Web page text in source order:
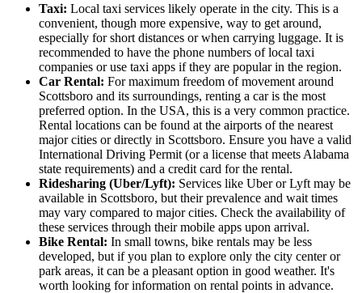
Taxi: Local taxi services likely operate in the city. This is a
convenient, though more expensive, way to get around,
especially for short distances or when carrying luggage. It is
recommended to have the phone numbers of local taxi
companies or use taxi apps if they are popular in the region.
Car Rental: For maximum freedom of movement around
Scottsboro and its surroundings, renting a car is the most
preferred option. In the USA, this is a very common practice.
Rental locations can be found at the airports of the nearest
major cities or directly in Scottsboro. Ensure you have a valid
International Driving Permit (or a license that meets Alabama
state requirements) and a credit card for the rental.
Ridesharing (Uber/Lyft): Services like Uber or Lyft may be
available in Scottsboro, but their prevalence and wait times
may vary compared to major cities. Check the availability of
these services through their mobile apps upon arrival.
Bike Rental: In small towns, bike rentals may be less
developed, but if you plan to explore only the city center or
park areas, it can be a pleasant option in good weather. It's
worth looking for information on rental points in advance.